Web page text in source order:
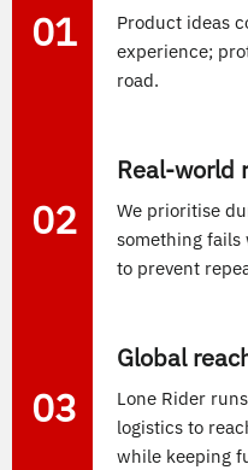
01
Product ideas
experience;
road.
02
Real-world
We prioritise
something fails
to prevent
03
Global
Lone Rider
logistics to
while keeping